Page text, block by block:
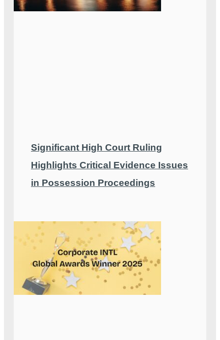
Significant High Court Ruling
Highlights Critical Evidence Issues
in Possession Proceedings